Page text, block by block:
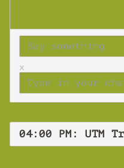
x
04:00 PM: UTM